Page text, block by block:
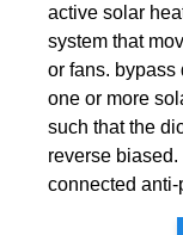
active solar
system that
or fans. bypass
one or more
such that the
reverse
connected